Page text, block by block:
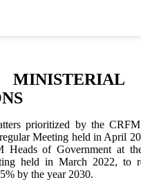
prioritized by the
Meeting held in April
Heads of Government at
held in March 2022, to
by the year 2030.